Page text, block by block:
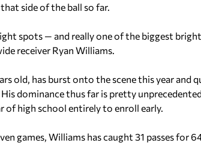
side of the ball so far.
spots — and really one of the biggest
receiver Ryan Williams.
old, has burst onto the scene this year and
dominance thus far is pretty
of high school entirely to enroll early.
games, Williams has caught 31 passes for